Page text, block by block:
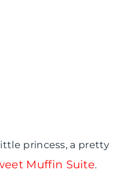
princess, a pretty
Muffin Suite.